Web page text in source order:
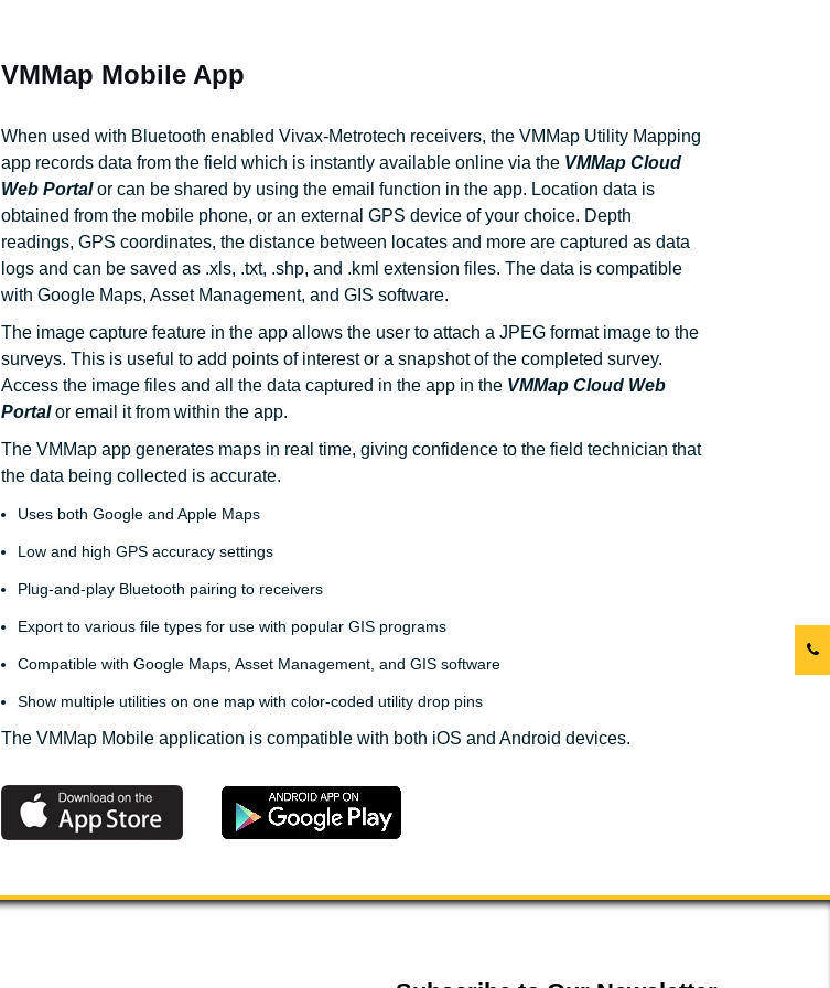
VMMap Mobile App
When used with Bluetooth enabled Vivax-Metrotech receivers, the VMMap Utility Mapping
app records data from the field which is instantly available online via the VMMap Cloud
Web Portalor can be shared by using the email function in the app. Location data is
obtained from the mobile phone, or an external GPS device of your choice. Depth
readings, GPS coordinates, the distance between locates and more are captured as data
logs and can be saved as .xls, .txt, .shp, and .kml extension files. The data is compatible
with Google Maps, Asset Management, and GIS software.
The image capture feature in the app allows the user to attach a JPEG format image to the
surveys. This is useful to add points of interest or a snapshot of the completed survey.
Access the image files and all the data captured in the app in the VMMap Cloud Web
Portalor email it from within the app.
The VMMap app generates maps in real time, giving confidence to the field technician that
the data being collected is accurate.
Uses both Google and Apple Maps
Low and high GPS accuracy settings
Plug-and-play Bluetooth pairing to receivers
Export to various file types for use with popular GIS programs
Compatible with Google Maps, Asset Management, and GIS software
Show multiple utilities on one map with color-coded utility drop pins
The VMMap Mobile application is compatible with both iOS and Android devices.